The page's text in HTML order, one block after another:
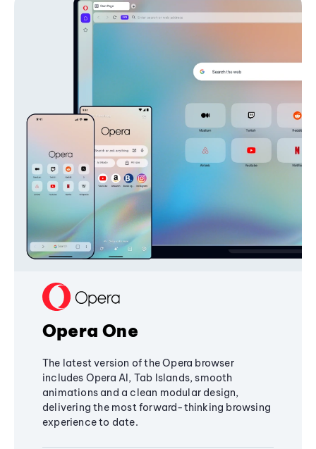
Opera One
The latest version of the Opera browser
includes Opera AI, Tab Islands, smooth
animations and a clean modular design,
delivering the most forward-thinking browsing
experience to date.